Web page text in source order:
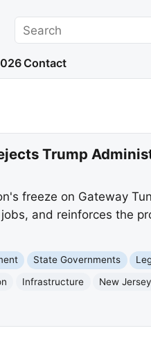
Search
Contact
Trump
freeze on Gateway
and reinforces the
State Governments
Infrastructure New Jersey